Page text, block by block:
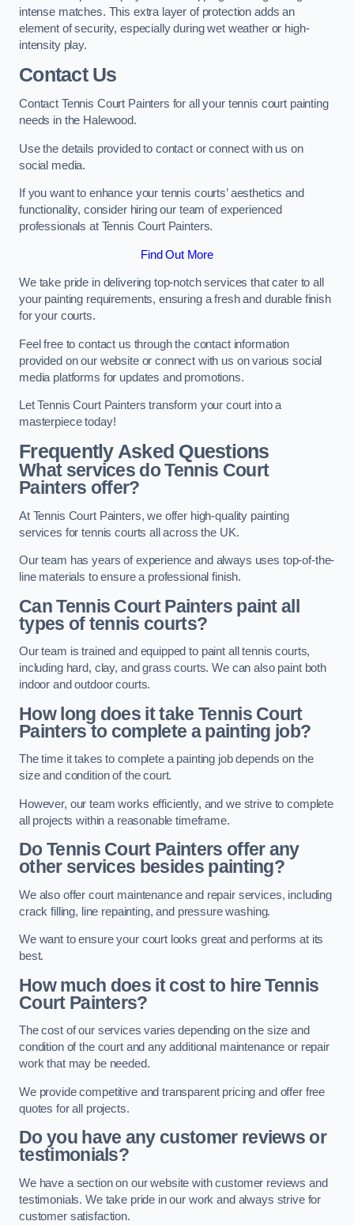
intense matches. This extra layer of protection adds an
element of security, especially during wet weather or high-
intensity play.
Contact Us
Contact Tennis Court Painters for all your tennis court painting
needs in the Halewood.
Use the details provided to contact or connect with us on
social media.
If you want to enhance your tennis courts’ aesthetics and
functionality, consider hiring our team of experienced
professionals at Tennis Court Painters.
Find Out More
We take pride in delivering top-notch services that cater to all
your painting requirements, ensuring a fresh and durable finish
for your courts.
Feel free to contact us through the contact information
provided on our website or connect with us on various social
media platforms for updates and promotions.
Let Tennis Court Painters transform your court into a
masterpiece today!
Frequently Asked Questions
What services do Tennis Court
Painters offer?
At Tennis Court Painters, we offer high-quality painting
services for tennis courts all across the UK.
Our team has years of experience and always uses top-of-the-
line materials to ensure a professional finish.
Can Tennis Court Painters paint all
types of tennis courts?
Our team is trained and equipped to paint all tennis courts,
including hard, clay, and grass courts. We can also paint both
indoor and outdoor courts.
How long does it take Tennis Court
Painters to complete a painting job?
The time it takes to complete a painting job depends on the
size and condition of the court.
However, our team works efficiently, and we strive to complete
all projects within a reasonable timeframe.
Do Tennis Court Painters offer any
other services besides painting?
We also offer court maintenance and repair services, including
crack filling, line repainting, and pressure washing.
We want to ensure your court looks great and performs at its
best.
How much does it cost to hire Tennis
Court Painters?
The cost of our services varies depending on the size and
condition of the court and any additional maintenance or repair
work that may be needed.
We provide competitive and transparent pricing and offer free
quotes for all projects.
Do you have any customer reviews or
testimonials?
We have a section on our website with customer reviews and
testimonials. We take pride in our work and always strive for
customer satisfaction.